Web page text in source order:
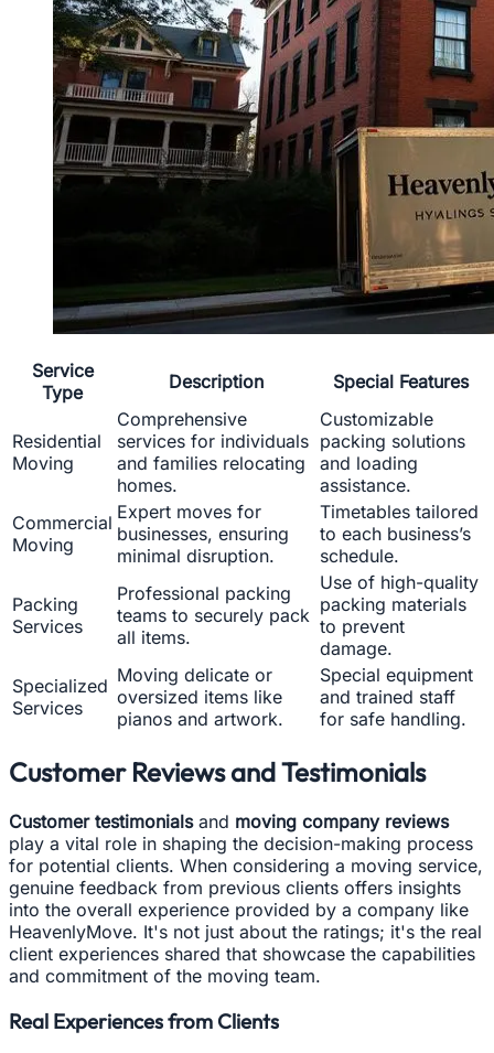
Service
Type
Description Special Features
Residential
Moving
Comprehensive
services for individuals
and families relocating
homes.
Customizable
packing solutions
and loading
assistance.
Commercial
Moving
Expert moves for
businesses, ensuring
minimal disruption.
Timetables tailored
to each business’s
schedule.
Packing
Services
Professional packing
teams to securely pack
all items.
Use of high-quality
packing materials
to prevent
damage.
Specialized
Services
Moving delicate or
oversized items like
pianos and artwork.
Special equipment
and trained staff
for safe handling.
Customer Reviews and Testimonials
Customer testimonialsand moving company reviews
play a vital role in shaping the decision-making process
for potential clients. When considering a moving service,
genuine feedback from previous clients offers insights
into the overall experience provided by a company like
HeavenlyMove. It's not just about the ratings; it's the real
client experiences shared that showcase the capabilities
and commitment of the moving team.
Real Experiences from Clients